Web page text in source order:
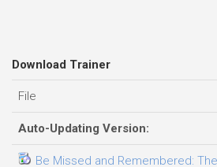
Download Trainer
File
Auto-Updating Version:
Be Missed and Remembered: